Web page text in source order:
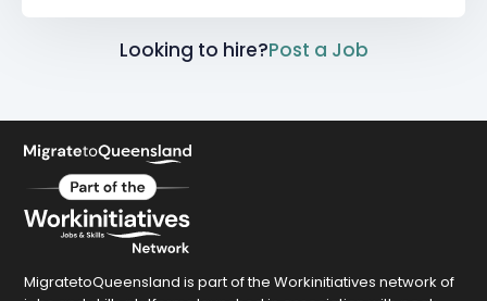
Looking to hire?Post a Job
MigratetoQueensland is part of the Workinitiatives network of